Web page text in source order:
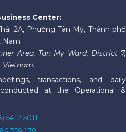
Center:
2A, Phường Tân Mỹ, Thành phố
Nam.
Area, Tan My Ward, District 7,
Vietnam.
transactions, and daily
at the Operational &
5412 5011